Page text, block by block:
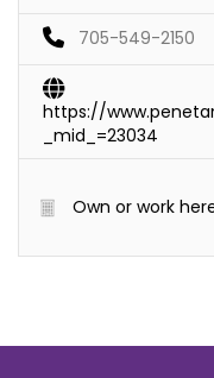
705-549-2150
https://
_mid_=23034
Own or work